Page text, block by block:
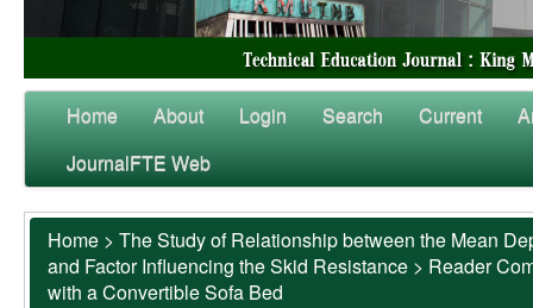
Home About Login Search Current
JournalFTE Web
Home > The Study of Relationship between the Mean
and Factor Influencing the Skid Resistance > Reader
with a Convertible Sofa Bed